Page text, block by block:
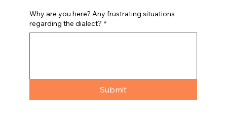
Why are you here? Any frustrating situations
regarding the dialect? *
Submit